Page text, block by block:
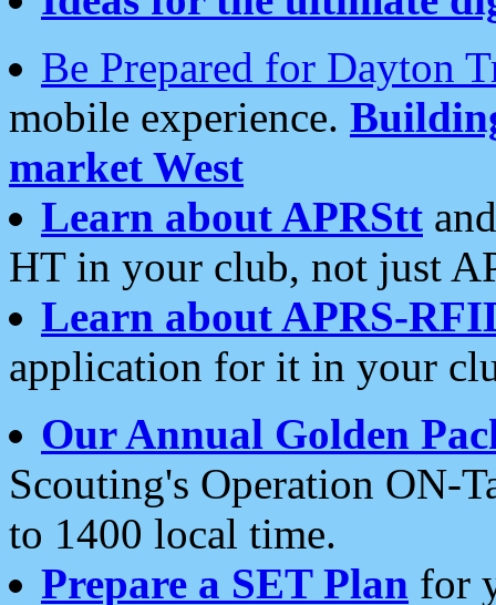
Be Prepared for Dayton
mobile experience.
market West
Learn about APRStt
HT in your club, not just
Learn about APRS-
application for it in your
Our Annual Golden
Scouting's Operation ON-
to 1400 local time.
Prepare a SET Plan for